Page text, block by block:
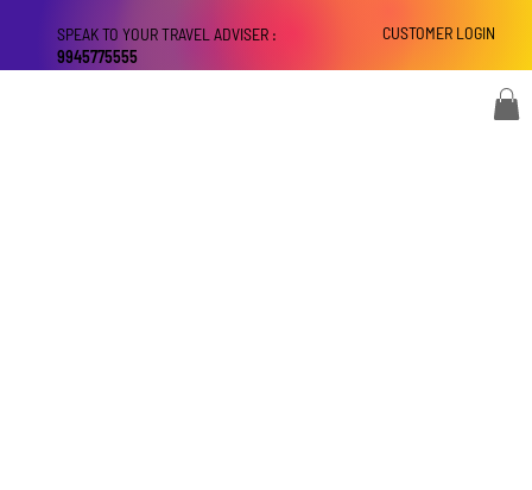
CUSTOMER LOGIN
SPEAK TO YOUR TRAVEL ADVISER :
9945775555